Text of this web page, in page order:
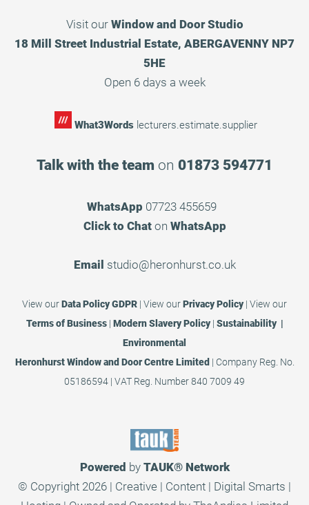
Visit our Window and Door Studio
18 Mill Street Industrial Estate, ABERGAVENNY NP7
5HE
Open 6 days a week
What3Words lecturers.estimate.supplier
Talk with the team on 01873 594771
WhatsApp 07723 455659
Click to Chaton WhatsApp
Email studio@heronhurst.co.uk
View ourData Policy GDPR | View ourPrivacy Policy| View our
Terms of Business| Modern Slavery Policy| Sustainability |
Environmental
Heronhurst Window and Door Centre Limited | Company Reg. No.
05186594 | VAT Reg. Number 840 7009 49
Powered by TAUK®Network
© Copyright 2026 | Creative | Content | Digital Smarts |